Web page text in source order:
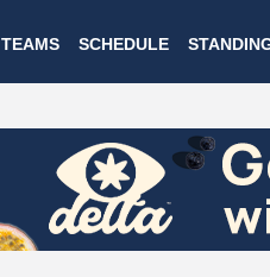
TEAMS SCHEDULE